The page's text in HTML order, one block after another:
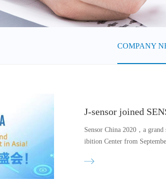
COMPANY
J-sensor joined
Sensor China 2020，a
ibition Center from